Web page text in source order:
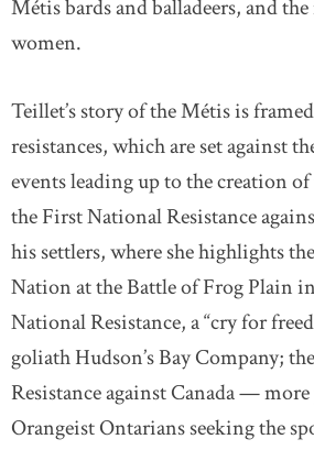
Métis bards and balladeers, and
women.
Teillet’s story of the Métis is
resistances, which are set against
events leading up to the creation
the First National Resistance
his settlers, where she highlights
Nation at the Battle of Frog Plain in
National Resistance, a “cry for
goliath Hudson’s Bay Company;
Resistance against Canada —
Orangeist Ontarians seeking the